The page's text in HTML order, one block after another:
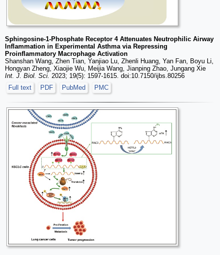
Sphingosine-1-Phosphate Receptor 4 Attenuates Neutrophilic Airway
Inflammation in Experimental Asthma via Repressing
Proinflammatory Macrophage Activation
Shanshan Wang, Zhen Tian, Yanjiao Lu, Zhenli Huang, Yan Fan, Boyu Li,
Hongyan Zheng, Xiaojie Wu, Meijia Wang, Jianping Zhao, Jungang Xie
Int. J. Biol. Sci. 2023; 19(5): 1597-1615. doi:10.7150/ijbs.80256
Full text
PDF PubMed PMC